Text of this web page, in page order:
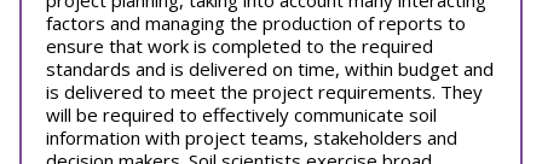
factors and managing the production of reports to
ensure that work is completed to the required
standards and is delivered on time, within budget and
is delivered to meet the project requirements. They
will be required to effectively communicate soil
information with project teams, stakeholders and